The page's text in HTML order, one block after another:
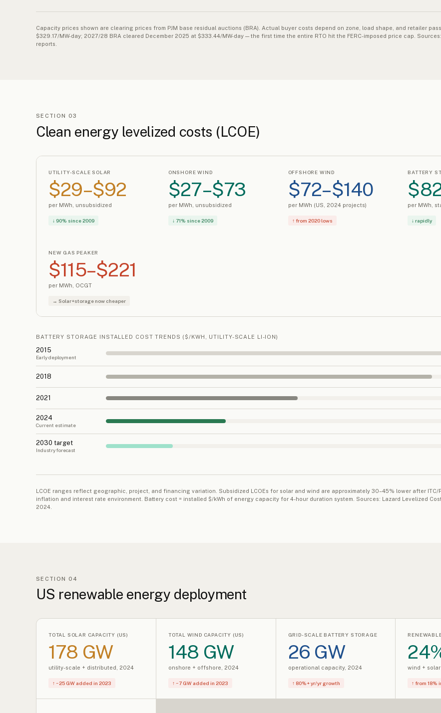
Capacity prices shown are clearing prices from PJM base residual auctions (BRA). Actual buyer costs depend on zone, load shape, and retailer
$329.17/MW-day; 2027/28 BRA cleared December 2025 at $333.44/MW-day — the first time the entire RTO hit the FERC-imposed price cap.
reports.
SECTION 03
Clean energy levelized costs (LCOE)
UTILITY-SCALE SOLAR
$29–$92
per MWh, unsubsidized
↓ 90% since 2009
ONSHORE WIND
$27–$73
per MWh, unsubsidized
↓ 71% since 2009
OFFSHORE WIND
$72–$140
per MWh (US, 2024 projects)
↑ from 2020 lows
BATTERY
per MWh,
↓ rapidly
NEW GAS PEAKER
$115–$221
per MWh, OCGT
→ Solar+storage now cheaper
BATTERY STORAGE INSTALLED COST TRENDS ($/KWH, UTILITY-SCALE LI-ION)
2015
Early deployment
2018
2021
2024
Current estimate
2030 target
Industry forecast
LCOE ranges reflect geographic, project, and financing variation. Subsidized LCOEs for solar and wind are approximately 30–45% lower after
inflation and interest rate environment. Battery cost = installed $/kWh of energy capacity for 4-hour duration system. Sources: Lazard Levelized
2024.
SECTION 04
US renewable energy deployment
TOTAL SOLAR CAPACITY (US)
178 GW
utility-scale + distributed, 2024
↑ ~25 GW added in 2023
TOTAL WIND CAPACITY (US)
148 GW
onshore + offshore, 2024
↑ ~7 GW added in 2023
GRID-SCALE BATTERY STORAGE
26 GW
operational capacity, 2024
↑ 80%+ yr/yr growth
wind +
↑ from 18%